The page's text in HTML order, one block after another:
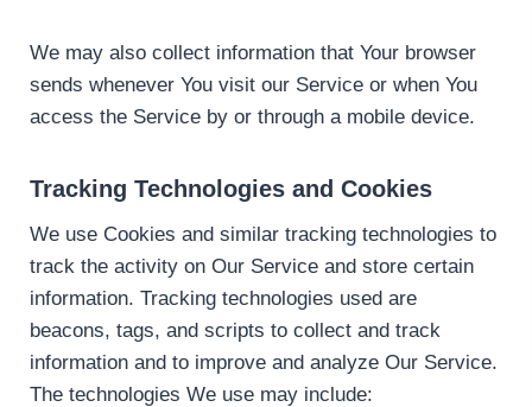
We may also collect information that Your browser
sends whenever You visit our Service or when You
access the Service by or through a mobile device.
Tracking Technologies and Cookies
We use Cookies and similar tracking technologies to
track the activity on Our Service and store certain
information. Tracking technologies used are
beacons, tags, and scripts to collect and track
information and to improve and analyze Our Service.
The technologies We use may include: